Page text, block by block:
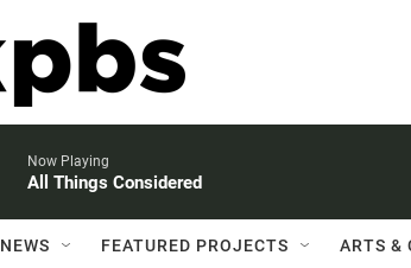
Now Playing
All Things Considered
NEWS FEATURED PROJECTS ARTS &